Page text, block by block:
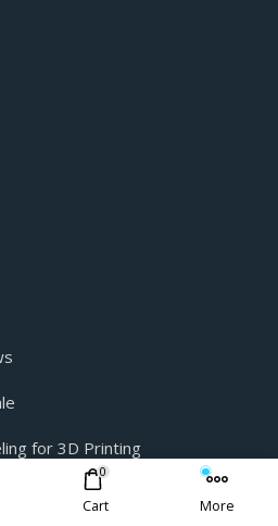
for 3D Printing
0
Cart More